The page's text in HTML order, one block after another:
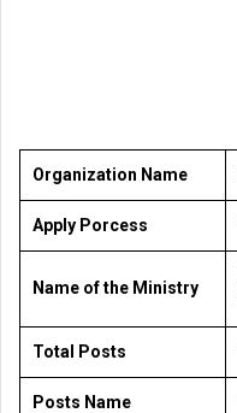
Organization Name
Apply Porcess
Name of the Ministry
Total Posts
Posts Name